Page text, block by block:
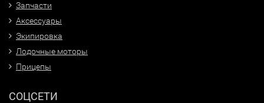
Запчасти
Аксессуары
Экипировка
Лодочные моторы
Прицепы
СОЦСЕТИ